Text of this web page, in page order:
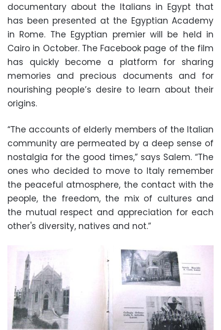
documentary about the Italians in Egypt that
has been presented at the Egyptian Academy
in Rome. The Egyptian premier will be held in
Cairo in October. The Facebook page of the film
has quickly become a platform for sharing
memories and precious documents and for
nourishing people’s desire to learn about their
origins.
“The accounts of elderly members of the Italian
community are permeated by a deep sense of
nostalgia for the good times,” says Salem. “The
ones who decided to move to Italy remember
the peaceful atmosphere, the contact with the
people, the freedom, the mix of cultures and
the mutual respect and appreciation for each
other's diversity, natives and not.”